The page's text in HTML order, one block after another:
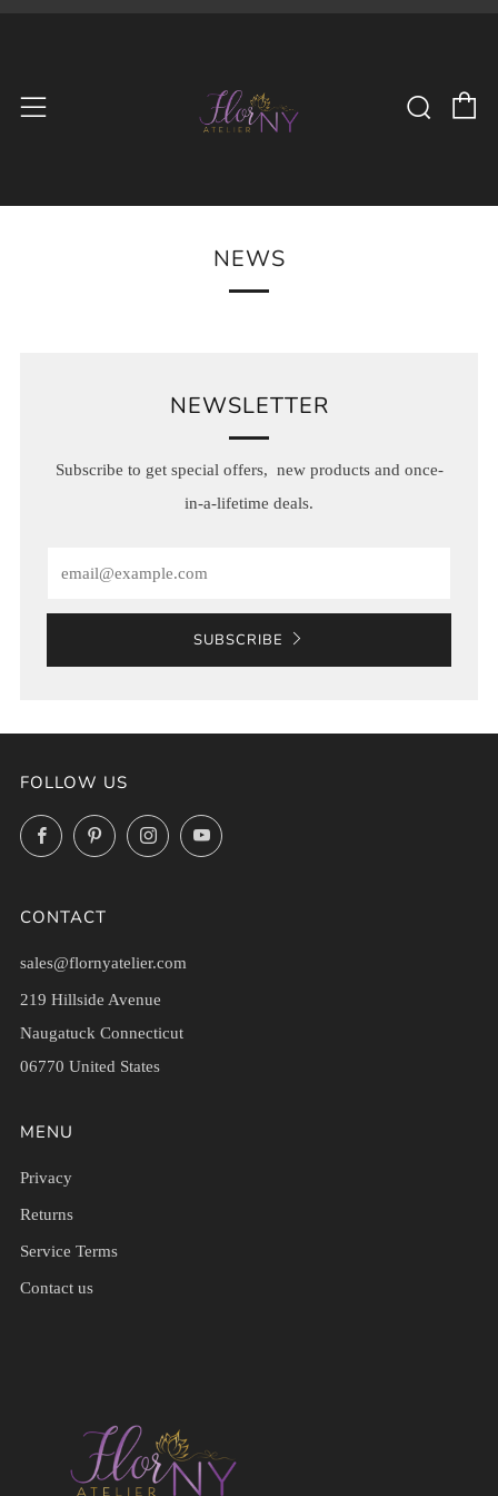
Menu
NEWS
NEWSLETTER
Subscribe to get special offers, new products and once-
in-a-lifetime deals.
SUBSCRIBE
FOLLOW US
FacebookPinterestInstagramYouTube
CONTACT
sales@flornyatelier.com
219 Hillside Avenue
Naugatuck Connecticut
06770 United States
MENU
Privacy
Returns
Service Terms
Contact us